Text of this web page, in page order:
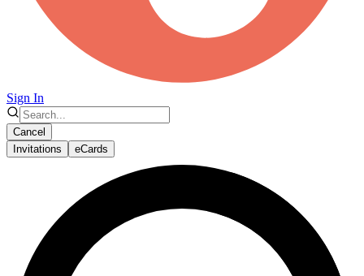
Sign In
Cancel
Invitations
eCards